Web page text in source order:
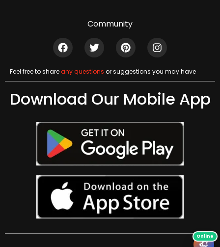
Community
Feel free to shareany questions or suggestions you may have
Download Our Mobile App
🎧